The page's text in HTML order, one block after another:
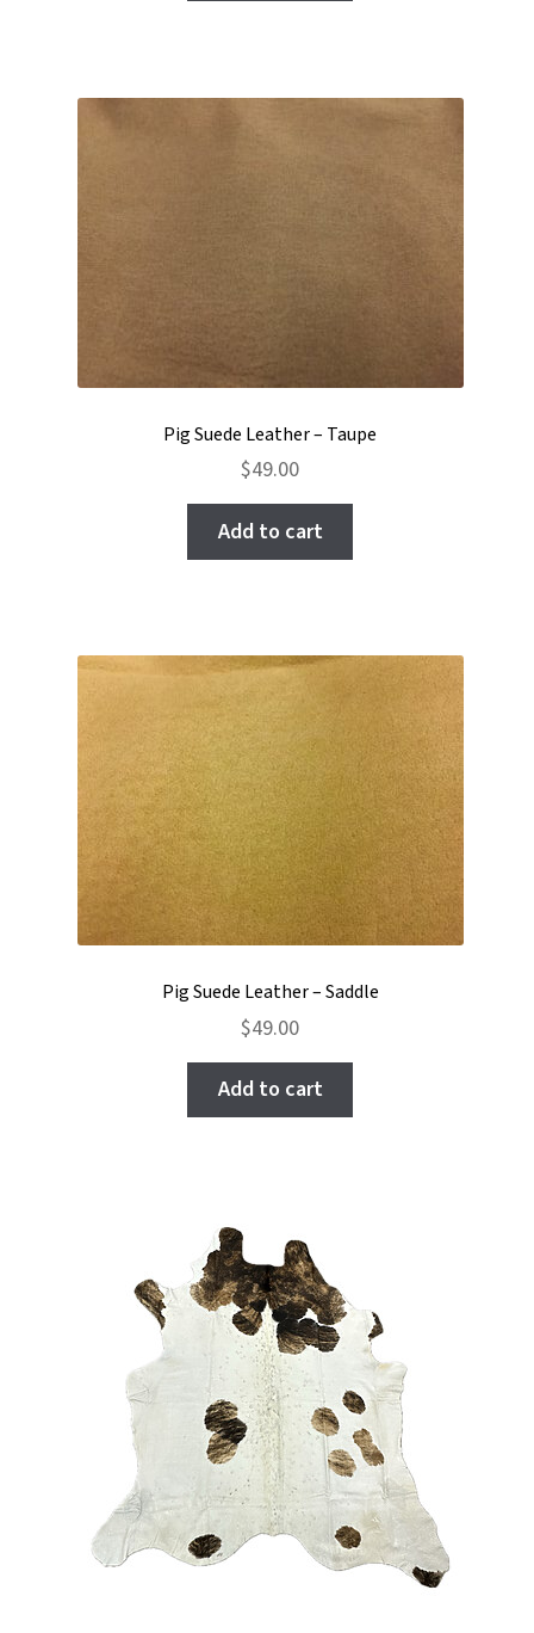
Pig Suede Leather – Taupe
$49.00
Add to cart
Pig Suede Leather – Saddle
$49.00
Add to cart